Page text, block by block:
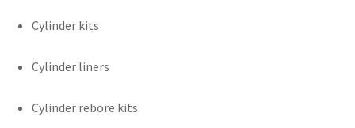
Cylinder kits
Cylinder liners
Cylinder rebore kits